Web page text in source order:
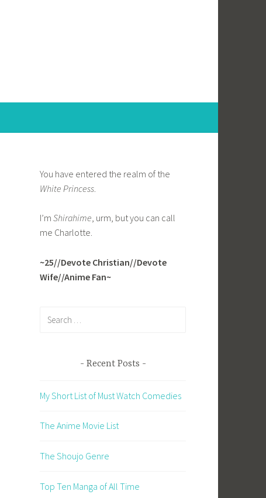
You have entered the realm of the
White Princess
I’m Shirahime, urm, but you can call
me Charlotte.
~25//Devote Christian//Devote
Wife//Anime Fan~
Recent Posts
My Short List of Must Watch Comedies
The Anime Movie List
The Shoujo Genre
Top Ten Manga of All Time